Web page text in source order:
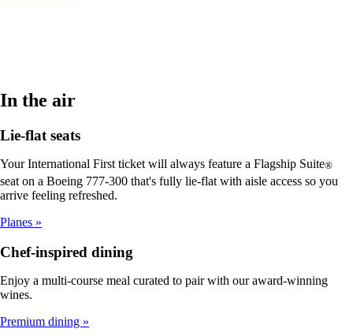
In the air
Lie-flat seats
Your International First ticket will always feature a Flagship Suite®
seat on a Boeing 777-300 that's fully lie-flat with aisle access so you
arrive feeling refreshed.
Planes
Chef-inspired dining
Enjoy a multi-course meal curated to pair with our award-winning
wines.
Premium dining